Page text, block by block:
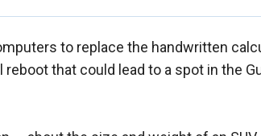
to replace the handwritten
that could lead to a spot in the